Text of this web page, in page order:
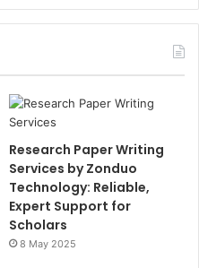
Research Paper Writing
Services by Zonduo
Technology: Reliable,
Expert Support for
Scholars
8 May 2025